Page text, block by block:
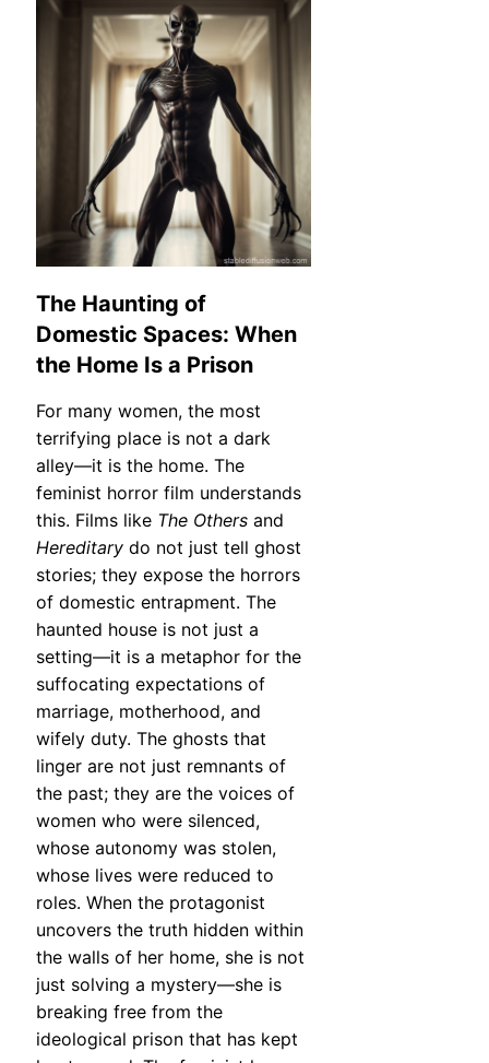
The Haunting of
Domestic Spaces: When
the Home Is a Prison
For many women, the most
terrifying place is not a dark
alley—it is the home. The
feminist horror film understands
this. Films like The Others and
Hereditary do not just tell ghost
stories; they expose the horrors
of domestic entrapment. The
haunted house is not just a
setting—it is a metaphor for the
suffocating expectations of
marriage, motherhood, and
wifely duty. The ghosts that
linger are not just remnants of
the past; they are the voices of
women who were silenced,
whose autonomy was stolen,
whose lives were reduced to
roles. When the protagonist
uncovers the truth hidden within
the walls of her home, she is not
just solving a mystery—she is
breaking free from the
ideological prison that has kept